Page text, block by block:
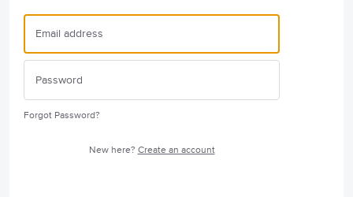
Forgot Password?
New here? Create an account